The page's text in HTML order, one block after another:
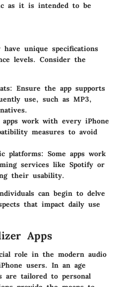
as it is intended to be
have unique specifications
levels. Consider the
Ensure the app supports
use, such as MP3,
work with every iPhone
measures to avoid
platforms: Some apps work
services like Spotify or
their usability.
can begin to delve
that impact daily use
Apps
role in the modern audio
users. In an age
are tailored to personal